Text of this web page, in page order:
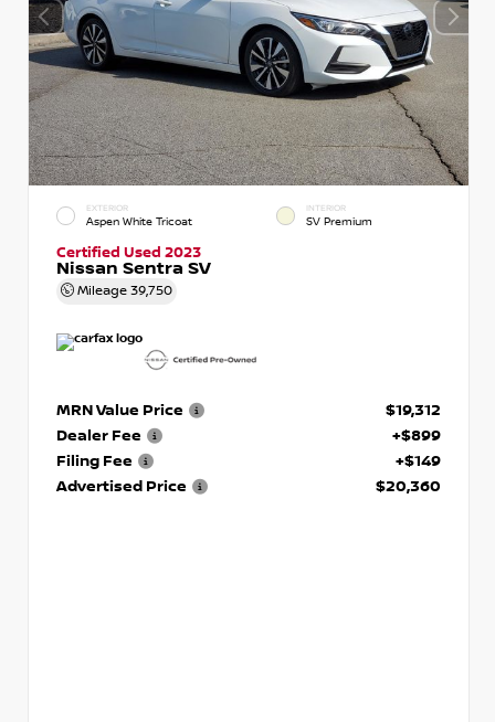
EXTERIOR
Aspen White Tricoat
INTERIOR
SV Premium
Certified Used 2023
Nissan Sentra SV
Mileage 39,750
MRN Value Price
$19,312
Dealer Fee
+$899
Filing Fee
+$149
Advertised Price
$20,360